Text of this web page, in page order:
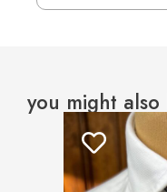
you might also